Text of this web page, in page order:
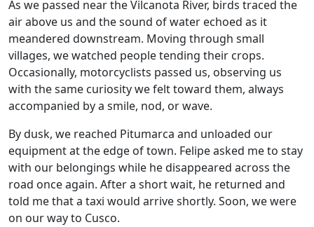
As we passed near the Vilcanota River, birds traced the
air above us and the sound of water echoed as it
meandered downstream. Moving through small
villages, we watched people tending their crops.
Occasionally, motorcyclists passed us, observing us
with the same curiosity we felt toward them, always
accompanied by a smile, nod, or wave.
By dusk, we reached Pitumarca and unloaded our
equipment at the edge of town. Felipe asked me to stay
with our belongings while he disappeared across the
road once again. After a short wait, he returned and
told me that a taxi would arrive shortly. Soon, we were
on our way to Cusco.